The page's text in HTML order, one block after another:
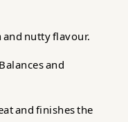
and nutty flavour.
and
and finishes the